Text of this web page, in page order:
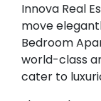
Innova Real
move
Bedroom
world-class
cater to